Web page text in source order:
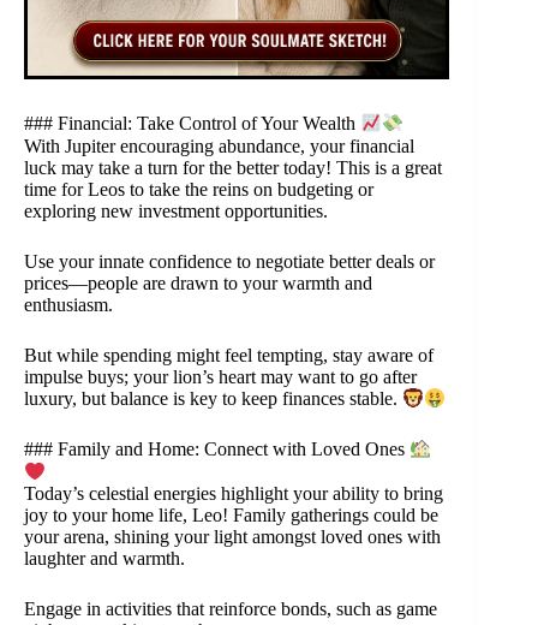
### Financial: Take Control of Your Wealth
With Jupiter encouraging abundance, your financial
luck may take a turn for the better today! This is a great
time for Leos to take the reins on budgeting or
exploring new investment opportunities.
Use your innate confidence to negotiate better deals or
prices—people are drawn to your warmth and
enthusiasm.
But while spending might feel tempting, stay aware of
impulse buys; your lion’s heart may want to go after
luxury, but balance is key to keep finances stable.
### Family and Home: Connect with Loved Ones
Today’s celestial energies highlight your ability to bring
joy to your home life, Leo! Family gatherings could be
your arena, shining your light amongst loved ones with
laughter and warmth.
Engage in activities that reinforce bonds, such as game